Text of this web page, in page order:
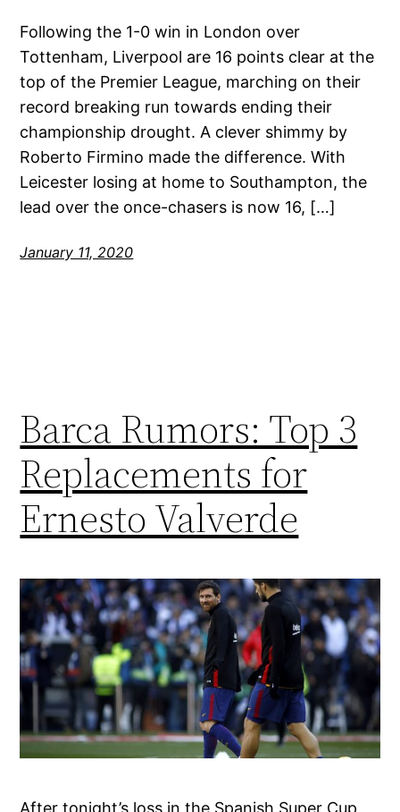
Following the 1-0 win in London over
Tottenham, Liverpool are 16 points clear at the
top of the Premier League, marching on their
record breaking run towards ending their
championship drought. A clever shimmy by
Roberto Firmino made the difference. With
Leicester losing at home to Southampton, the
lead over the once-chasers is now 16, […]
January 11, 2020
Barca Rumors: Top 3
Replacements for
Ernesto Valverde